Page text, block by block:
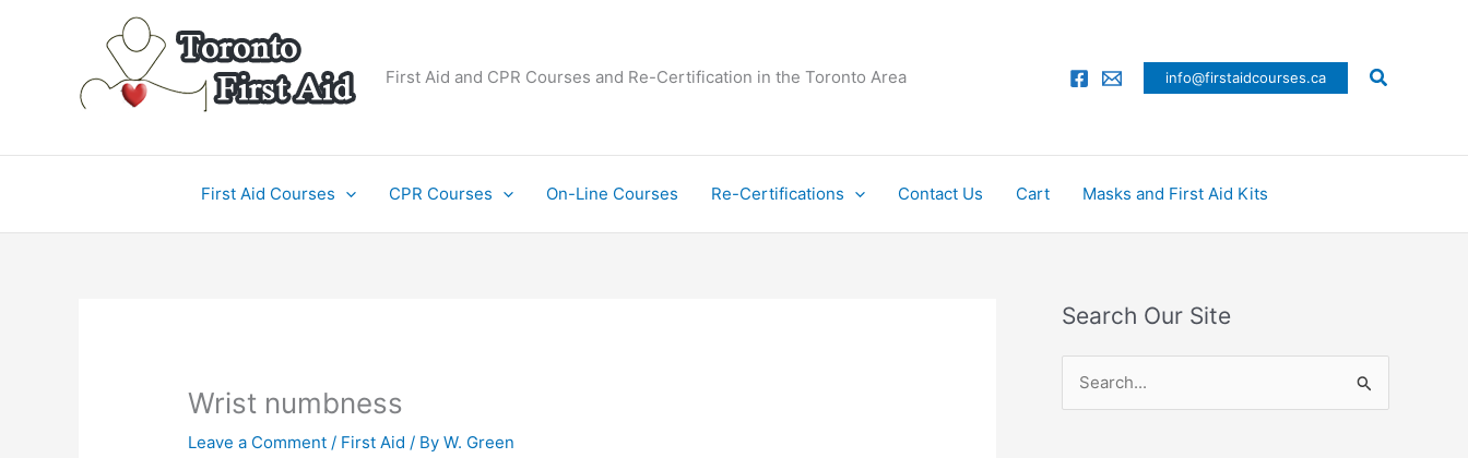
First Aid and CPR Courses and Re-Certification in the Toronto Area info@firstaidcourses.ca Search
First Aid Courses CPR Courses On-Line Courses Re-Certifications Contact Us Cart Masks and First Aid Kits
Wrist numbness
Leave a Comment / First Aid / ByW. Green
Search Our Site